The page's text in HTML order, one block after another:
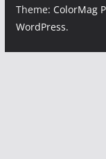
Theme: ColorMag
WordPress.